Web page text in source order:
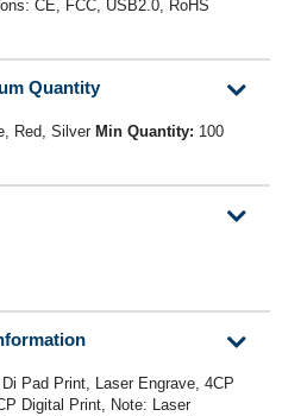
CE, FCC, USB2.0, RoHS
Quantity
Red, Silver Min Quantity: 100
Pad Print, Laser Engrave, 4CP
Digital Print, Note: Laser